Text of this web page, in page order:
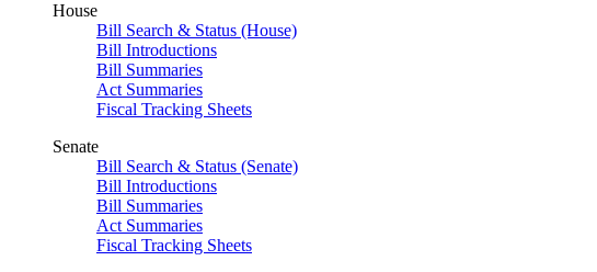
House
Bill Search & Status (House)
Bill Introductions
Bill Summaries
Act Summaries
Fiscal Tracking Sheets
Senate
Bill Search & Status (Senate)
Bill Introductions
Bill Summaries
Act Summaries
Fiscal Tracking Sheets